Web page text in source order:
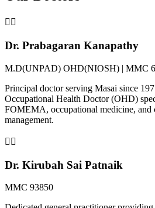
👨‍⚕️
Dr. Prabagaran Kanapathy
M.D(UNPAD) OHD(NIOSH) | MMC
Principal doctor serving Masai since
Occupational Health Doctor (OHD)
FOMEMA, occupational medicine, and
management.
👩‍⚕️
Dr. Kirubah Sai Patnaik
MMC 93850